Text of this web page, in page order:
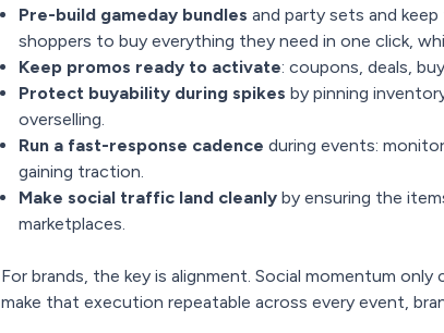
Pre-build gameday bundles and party sets and
shoppers to buy everything they need in one click,
Keep promos ready to activate: coupons, deals,
Protect buyability during spikes by pinning
overselling.
Run a fast-response cadence during events:
gaining traction.
Make social traffic land cleanly by ensuring the
marketplaces.
For brands, the key is alignment. Social momentum
make that execution repeatable across every event,